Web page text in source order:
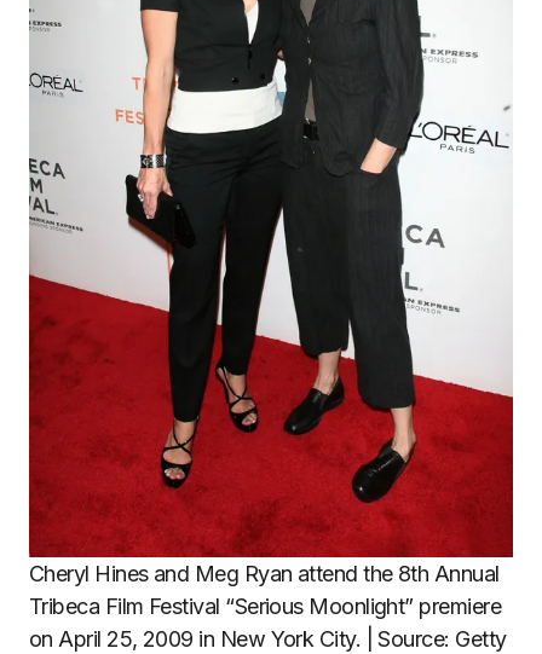
Cheryl Hines and Meg Ryan attend the 8th Annual
Tribeca Film Festival “Serious Moonlight” premiere
on April 25, 2009 in New York City. | Source: Getty